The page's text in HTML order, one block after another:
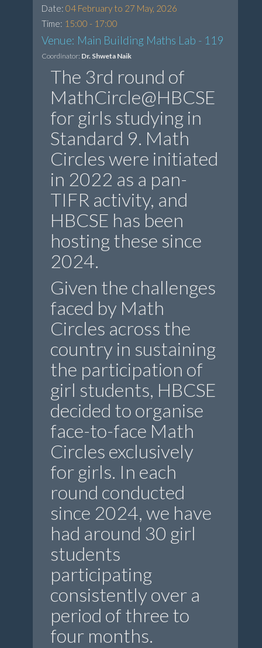
Date:04 February to 27 May, 2026
Time: 15:00 - 17:00
Venue: Main Building Maths Lab - 119
Coordinator: Dr. Shweta Naik
The 3rd round of
MathCircle@HBCSE
for girls studying in
Standard 9. Math
Circles were initiated
in 2022 as a pan-
TIFR activity, and
HBCSE has been
hosting these since
2024.
Given the challenges
faced by Math
Circles across the
country in sustaining
the participation of
girl students, HBCSE
decided to organise
face-to-face Math
Circles exclusively
for girls. In each
round conducted
since 2024, we have
had around 30 girl
students
participating
consistently over a
period of three to
four months.